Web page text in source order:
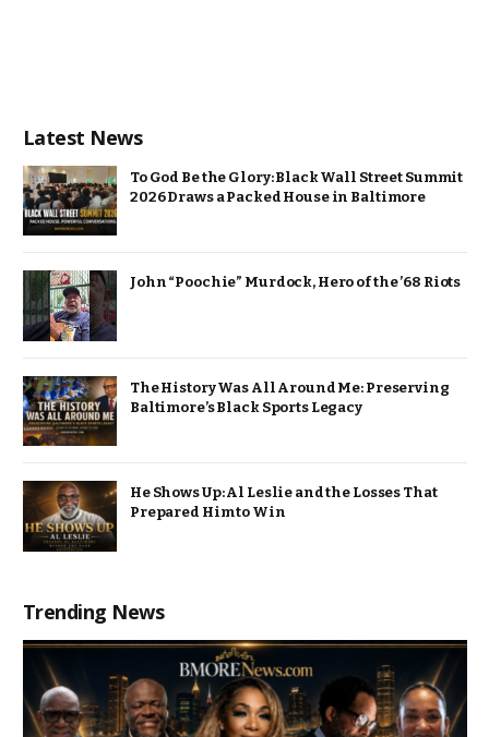
Latest News
To God Be the Glory: Black Wall Street Summit
2026 Draws a Packed House in Baltimore
John “Poochie” Murdock, Hero of the ’68 Riots
The History Was All Around Me: Preserving
Baltimore’s Black Sports Legacy
He Shows Up: Al Leslie and the Losses That
Prepared Him to Win
Trending News